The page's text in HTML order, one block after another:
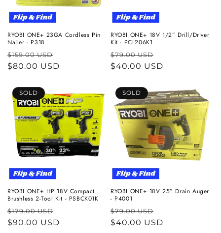
RYOBI ONE+ 23GA Cordless Pin
Nailer - P318
Regular
price
$159.00 USD
price
$80.00 USD
RYOBI ONE+ 18V 1/2” Drill/Driver
Kit - PCL206K1
Regular
price
$79.00 USD
price
$40.00 USD
SOLD
RYOBI ONE+ HP 18V Compact
Brushless 2-Tool Kit - PSBCK01K
Regular
price
$179.00 USD
price
$90.00 USD
SOLD
RYOBI ONE+ 18V 25” Drain Auger
- P4001
Regular
price
$79.00 USD
price
$40.00 USD